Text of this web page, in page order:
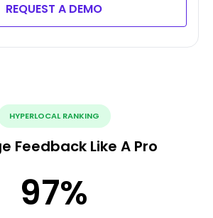
REQUEST A DEMO
HYPERLOCAL RANKING
Feedback Like A Pro
97%